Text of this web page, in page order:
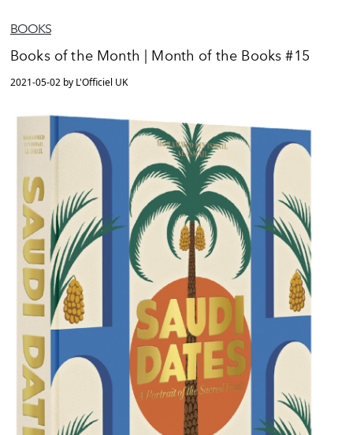
BOOKS
Books of the Month | Month of the Books #15
2021-05-02 by L'Officiel UK